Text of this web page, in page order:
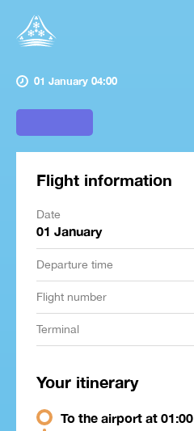
01 January 04:00
Flight information
Date
01 January
Departure time
Flight number
Terminal
Your itinerary
To the airport at 01:00